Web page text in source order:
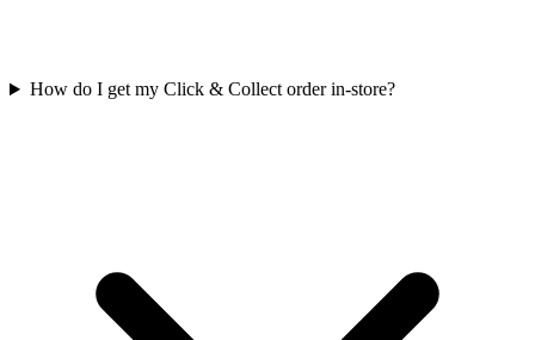
How do I get my Click & Collect order in-store?